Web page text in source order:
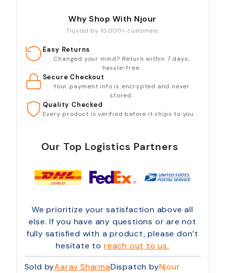
Why Shop With Njour
Trusted by 10,000+ customers
Easy Returns
Changed your mind? Return within 7 days,
hassle-free.
Secure Checkout
Your payment info is encrypted and never
stored.
Quality Checked
Every product is verified before it ships to you.
Our Top Logistics Partners
We prioritize your satisfaction above all
else. If you have any questions or are not
fully satisfied with a product, please don’t
hesitate to reach out to us.
Sold byAarav SharmaDispatch byNjour